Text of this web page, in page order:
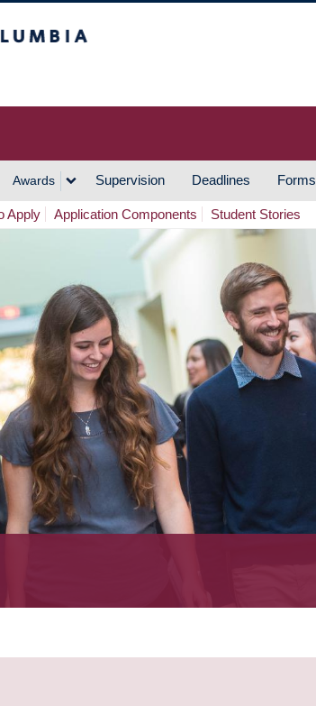
Awards Supervision Deadlines Forms
Apply Application Components Student Stories